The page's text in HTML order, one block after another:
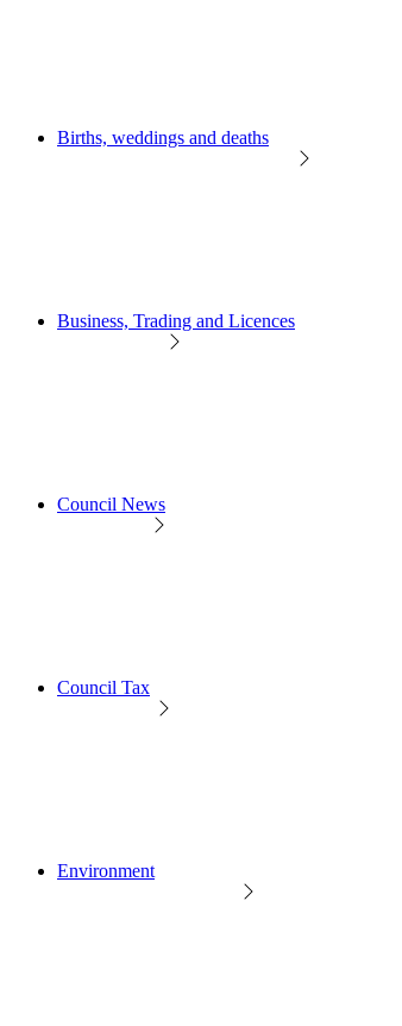
Births, weddings and deaths
Business, Trading and Licences
Council News
Council Tax
Environment